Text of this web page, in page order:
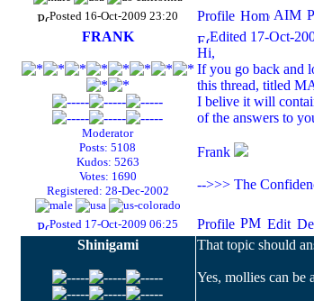
Posted 16-Oct-2009 23:20
FRANK
Moderator
Posts: 5108
Kudos: 5263
Votes: 1690
Registered: 28-Dec-2002
Edited 17-Oct-
Hi,
If you go back and
this thread, titled
I belive it will
of the answers to
Frank
-->>> The
Posted 17-Oct-2009 06:25
Shinigami That topic should
Yes, mollies can be